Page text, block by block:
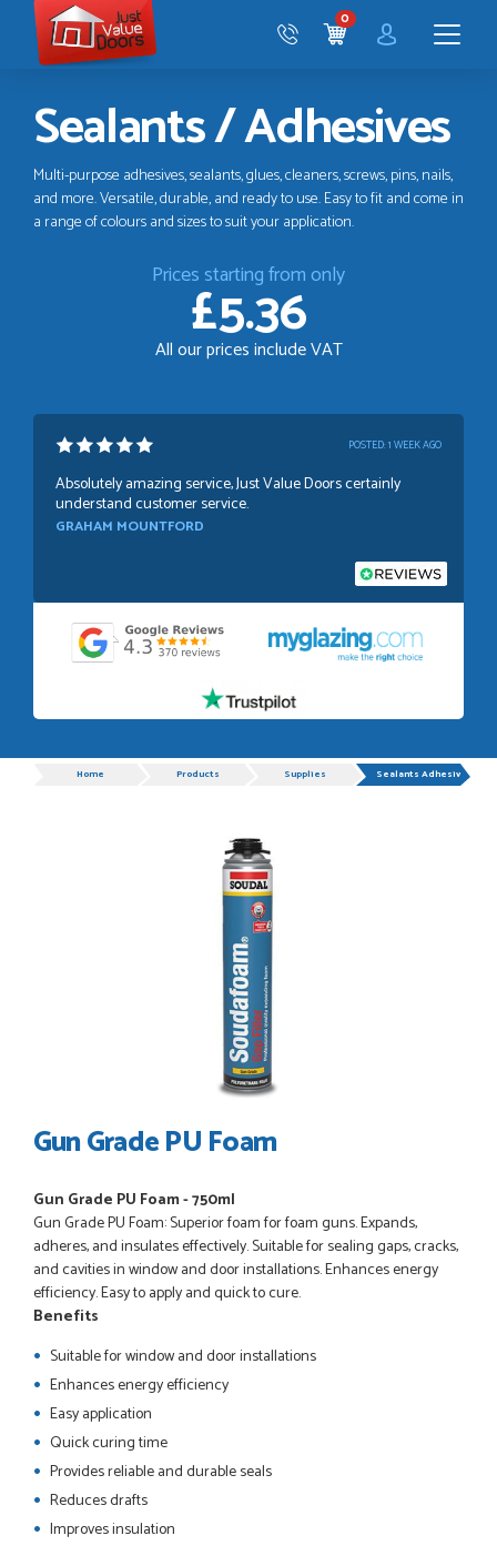
Just
Value
Doors
CART
0
Sealants / Adhesives
Multi-purpose adhesives, sealants, glues, cleaners, screws, pins, nails,
and more. Versatile, durable, and ready to use. Easy to fit and come in
a range of colours and sizes to suit your application.
Prices starting from only
£5.36
All our prices include VAT
POSTED:1 WEEK AGO
Absolutely amazing service, Just Value Doors certainly
understand customer service.
GRAHAM MOUNTFORD
POSTED:1 WEEK AGO
TIM UPTON
I have made many purchases from Just Value Doors, I find
their products good quality and good value. Staff are
Great service, great product, great price, Have ordered
before and will definitely order again.
So far this was a very good
PETER WALKER
Danielle went above and beyond to ensure we had the exact
measurements, gave time for us to double check it was
correct...
JOHANNE HERALD
ProgressHome Products Supplies Sealants Adhesives
Gun Grade PU Foam
Gun Grade PU Foam - 750ml
Gun Grade PU Foam: Superior foam for foam guns. Expands,
adheres, and insulates effectively. Suitable for sealing gaps, cracks,
and cavities in window and door installations. Enhances energy
efficiency. Easy to apply and quick to cure.
Benefits
Suitable for window and door installations
Enhances energy efficiency
Easy application
Quick curing time
Provides reliable and durable seals
Reduces drafts
Improves insulation